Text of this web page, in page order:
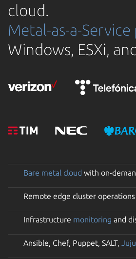
cloud.
Metal-as-a-
Windows, ESXi,
Bare metal cloud with on-
Remote edge cluster operations
Infrastructure monitoring and
Ansible, Chef, Puppet, SALT, Juju